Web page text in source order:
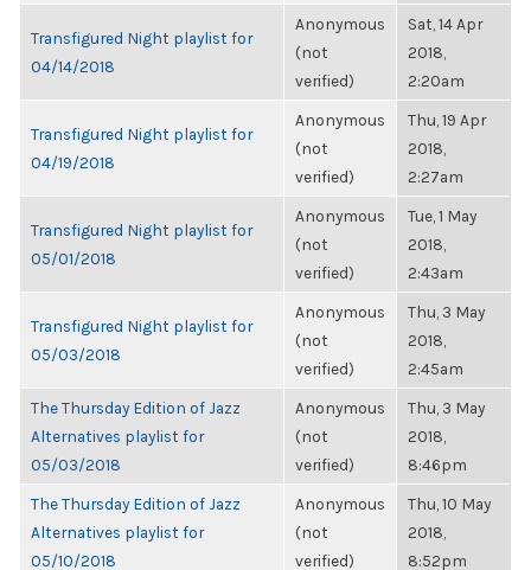
Transfigured Night playlist for
04/14/2018
Anonymous
(not
verified)
Sat, 14 Apr
2018,
2:20am
Transfigured Night playlist for
04/19/2018
Anonymous
(not
verified)
Thu, 19 Apr
2018,
2:27am
Transfigured Night playlist for
05/01/2018
Anonymous
(not
verified)
Tue, 1 May
2018,
2:43am
Transfigured Night playlist for
05/03/2018
Anonymous
(not
verified)
Thu, 3 May
2018,
2:45am
The Thursday Edition of Jazz
Alternatives playlist for
05/03/2018
Anonymous
(not
verified)
Thu, 3 May
2018,
8:46pm
The Thursday Edition of Jazz
Alternatives playlist for
05/10/2018
Anonymous
(not
verified)
Thu, 10 May
2018,
8:52pm